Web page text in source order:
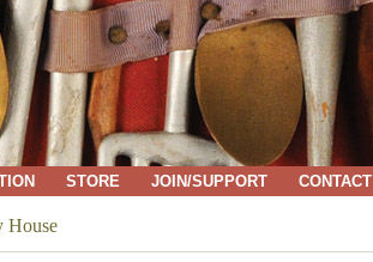
STORE JOIN/SUPPORT CONTACT
House